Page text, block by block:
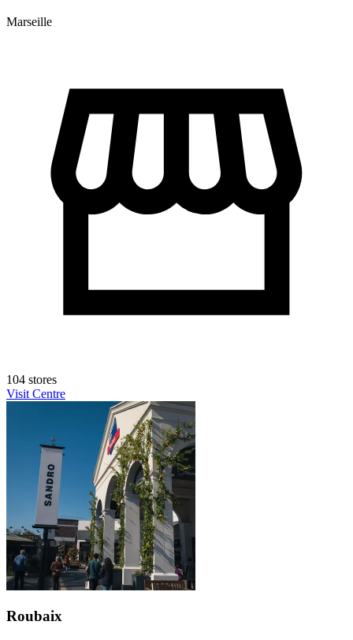
Marseille
104 stores
Visit Centre
Roubaix